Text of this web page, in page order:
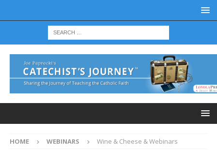
HOME WEBINARS Wine & Cheese & Webinars